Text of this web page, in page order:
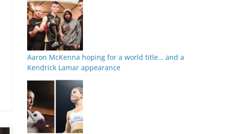
Aaron McKenna hoping for a world title… and a
Kendrick Lamar appearance